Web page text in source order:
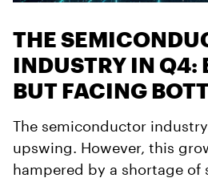
THE
INDUSTRY IN Q4:
BUT FACING
The semiconductor
upswing. However, this
hampered by a shortage of